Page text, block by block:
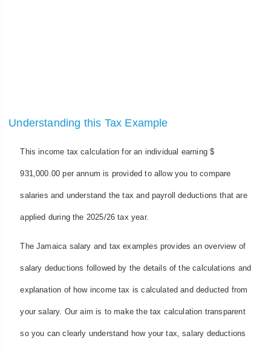
Understanding this Tax Example
This income tax calculation for an individual earning $
931,000.00 per annum is provided to allow you to compare
salaries and understand the tax and payroll deductions that are
applied during the 2025/26 tax year.
The Jamaica salary and tax examples provides an overview of
salary deductions followed by the details of the calculations and
explanation of how income tax is calculated and deducted from
your salary. Our aim is to make the tax calculation transparent
so you can clearly understand how your tax, salary deductions